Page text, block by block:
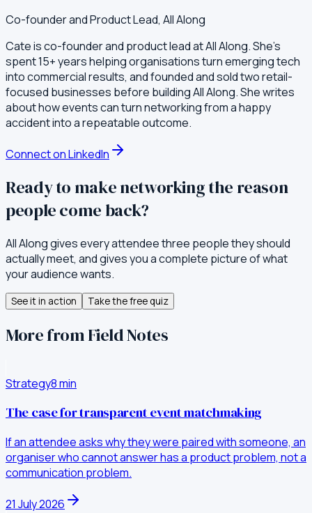
Co-founder and Product Lead, All Along
Cate is co-founder and product lead at All Along. She's
spent 15+ years helping organisations turn emerging tech
into commercial results, and founded and sold two retail-
focused businesses before building All Along. She writes
about how events can turn networking from a happy
accident into a repeatable outcome.
Connect on LinkedIn
Ready to make networking the reason
people come back?
All Along gives every attendee three people they should
actually meet, and gives you a complete picture of what
your audience wants.
See it in action Take the free quiz
More from Field Notes
Strategy8min
The case for transparent event matchmaking
If an attendee asks why they were paired with someone, an
organiser who cannot answer has a product problem, not a
communication problem.
21 July 2026